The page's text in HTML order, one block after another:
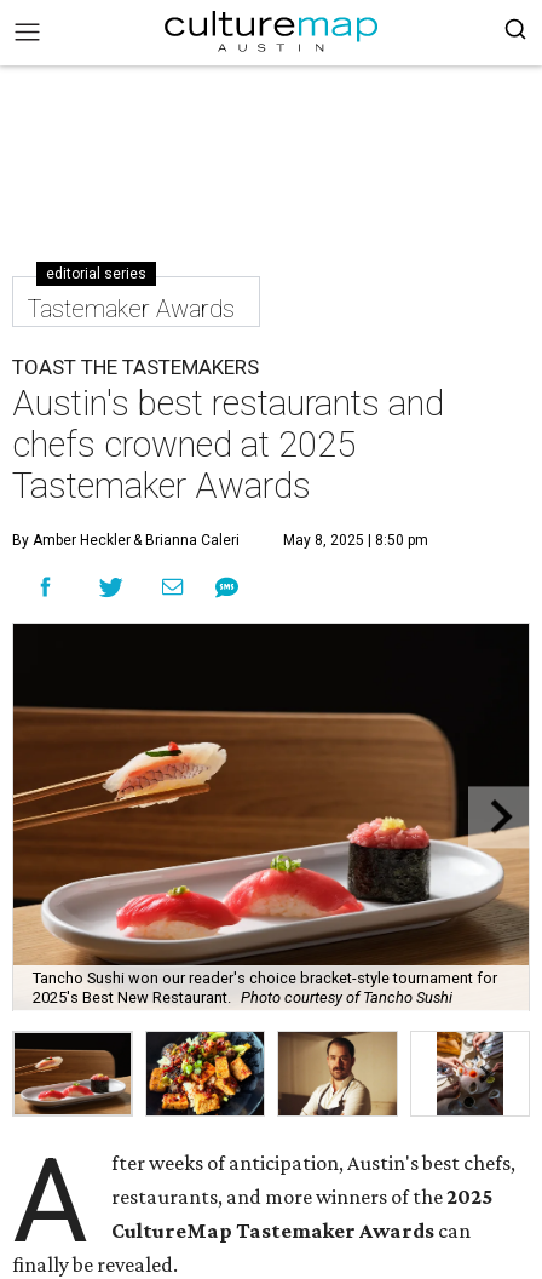
editorial series
Tastemaker Awards
TOAST THE TASTEMAKERS
Austin's best restaurants and
chefs crowned at 2025
Tastemaker Awards
By Amber Heckler& Brianna Caleri May 8, 2025 | 8:50 pm
Tancho Sushi won our reader's choice bracket-style tournament for
2025's Best New Restaurant.
Photo courtesy of Tancho Sushi
A
fter weeks of anticipation, Austin's best chefs,
restaurants, and more winners of the2025
CultureMap Tastemaker Awards can
finally be revealed.